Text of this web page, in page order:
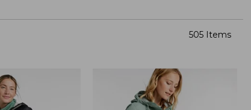
505 Items